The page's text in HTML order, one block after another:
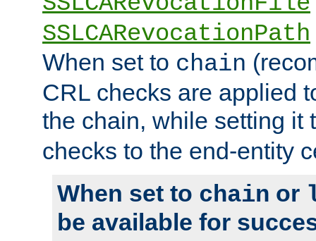
SSLCARevocationPath
When set to chain
CRL checks are applied
the chain, while setting it
checks to the end-entity
When set to chain or
be available for